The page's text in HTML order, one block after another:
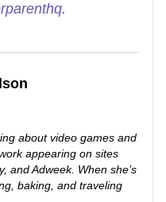
.
about video games and
appearing on sites
and Adweek. When she’s
baking, and traveling